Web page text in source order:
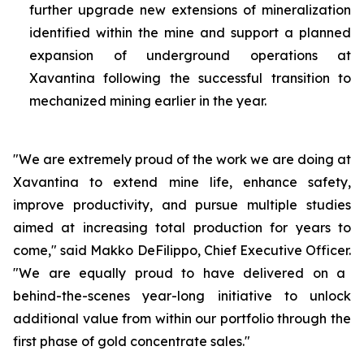
further upgrade new extensions of mineralization
identified within the mine and support a planned
expansion of underground operations at
Xavantina following the successful transition to
mechanized mining earlier in the year.
"We are extremely proud of the work we are doing at
Xavantina to extend mine life, enhance safety,
improve productivity, and pursue multiple studies
aimed at increasing total production for years to
come," said Makko DeFilippo, Chief Executive Officer.
"We are equally proud to have delivered on a
behind-the-scenes year-long initiative to unlock
additional value from within our portfolio through the
first phase of gold concentrate sales."